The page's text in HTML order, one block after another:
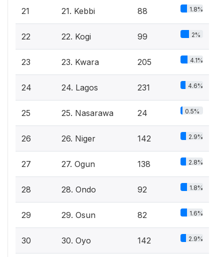
21 21. Kebbi 88 1.8%
22 22. Kogi 99 2%
23 23. Kwara 205 4.1%
24 24. Lagos 231 4.6%
25 25. Nasarawa 24 0.5%
26 26. Niger 142 2.9%
27 27. Ogun 138 2.8%
28 28. Ondo 92 1.8%
29 29. Osun 82 1.6%
30 30. Oyo 142 2.9%